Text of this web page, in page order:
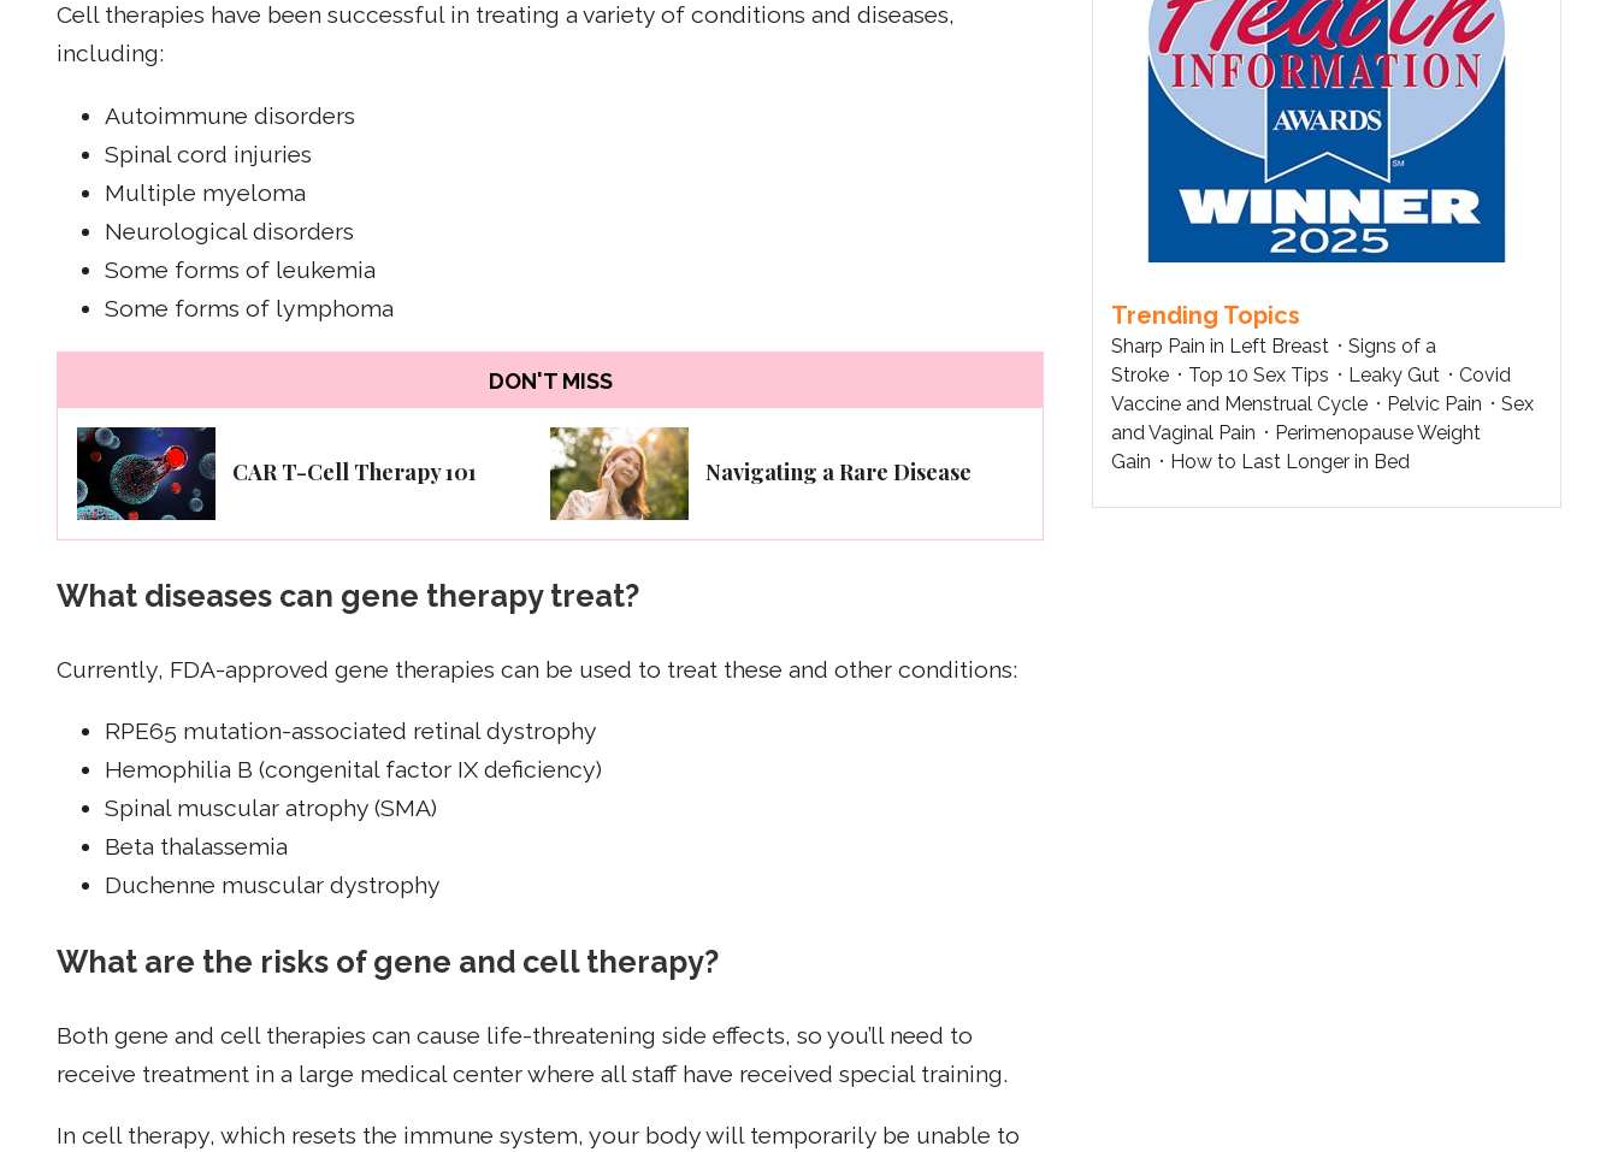
Cell therapies have been successful in treating a variety of conditions and diseases,
including:
Autoimmune disorders
Spinal cord injuries
Multiple myeloma
Neurological disorders
Some forms of leukemia
Some forms of lymphoma
DON'T MISS
CAR T-Cell Therapy 101 Navigating a Rare Disease
What diseases can gene therapy treat?
Currently, FDA-approved gene therapies can be used to treat these and other conditions:
RPE65 mutation-associated retinal dystrophy
Hemophilia B (congenital factor IX deficiency)
Spinal muscular atrophy (SMA)
Beta thalassemia
Duchenne muscular dystrophy
What are the risks of gene and cell therapy?
Both gene and cell therapies can cause life-threatening side effects, so you’ll need to
receive treatment in a large medical center where all staff have received special training.
In cell therapy, which resets the immune system, your body will temporarily be unable to
Trending Topics
Sharp Pain in Left Breast
Signs of a
Stroke
Top 10 Sex Tips Leaky Gut
Covid
Vaccine and Menstrual Cycle
Pelvic Pain
Sex
and Vaginal Pain
Perimenopause Weight
Gain
How to Last Longer in Bed